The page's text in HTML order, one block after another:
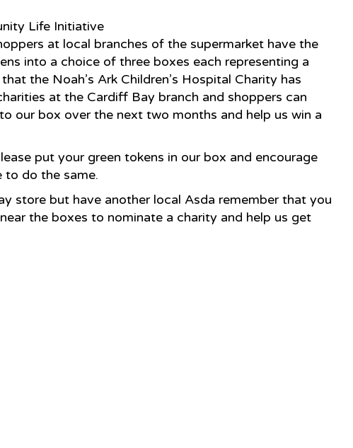
Life Initiative
at local branches of the supermarket have the
into a choice of three boxes each representing a
the Noah’s Ark Children’s Hospital Charity has
at the Cardiff Bay branch and shoppers can
our box over the next two months and help us win a
put your green tokens in our box and encourage
to do the same.
store but have another local Asda remember that you
the boxes to nominate a charity and help us get